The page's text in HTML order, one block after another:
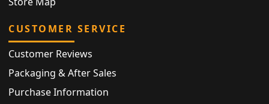
CUSTOMER SERVICE
Customer Reviews
Packaging & After Sales
Purchase Information